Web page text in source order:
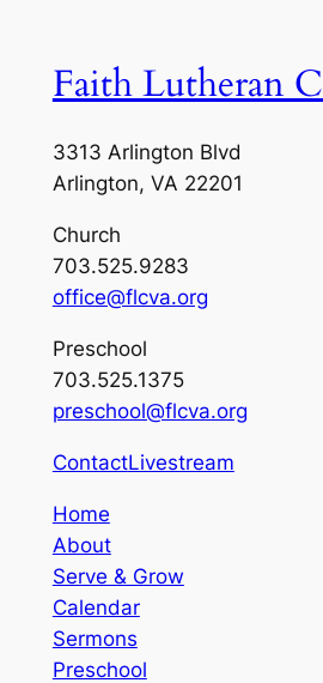
Faith Lutheran
3313 Arlington Blvd
Arlington, VA 22201
Church
703.525.9283
office@flcva.org
Preschool
703.525.1375
preschool@flcva.org
ContactLivestream
Home
About
Serve & Grow
Calendar
Sermons
Preschool